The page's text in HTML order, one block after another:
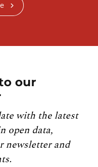
our
with the latest
open data,
newsletter and